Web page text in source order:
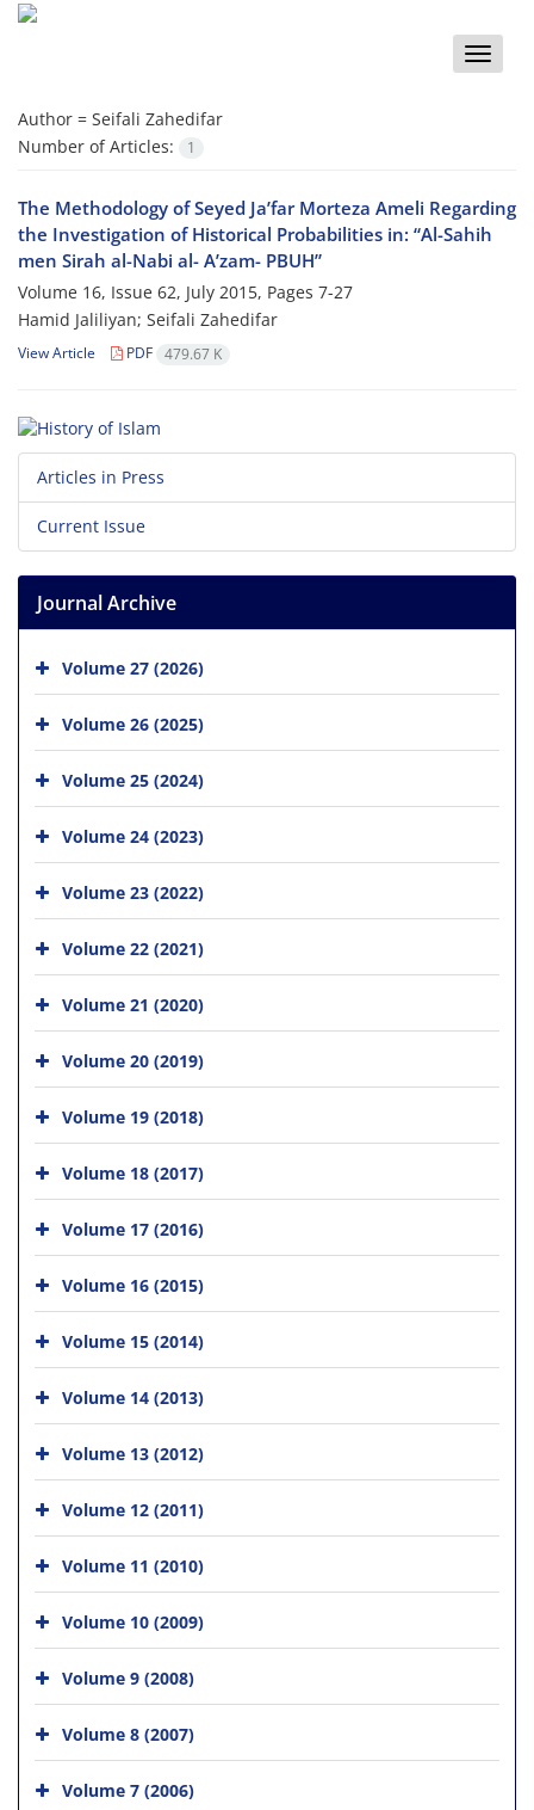
Toggle
Author = Seifali Zahedifar
Number of Articles:
1
The Methodology of Seyed Ja’far Morteza Ameli Regarding
the Investigation of Historical Probabilities in: “Al-Sahih
men Sirah al-Nabi al- A’zam- PBUH”
Volume 16, Issue 62, July 2015, Pages 7-27
Hamid Jaliliyan; Seifali Zahedifar
View Article PDF 479.67 K
Articles in Press
Current Issue
Journal Archive
Volume 27 (2026)
Volume 26 (2025)
Volume 25 (2024)
Volume 24 (2023)
Volume 23 (2022)
Volume 22 (2021)
Volume 21 (2020)
Volume 20 (2019)
Volume 19 (2018)
Volume 18 (2017)
Volume 17 (2016)
Volume 16 (2015)
Volume 15 (2014)
Volume 14 (2013)
Volume 13 (2012)
Volume 12 (2011)
Volume 11 (2010)
Volume 10 (2009)
Volume 9 (2008)
Volume 8 (2007)
Volume 7 (2006)